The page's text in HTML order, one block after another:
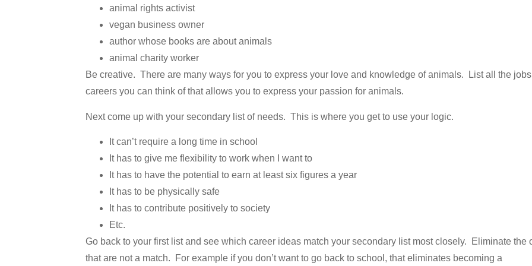
animal rights activist
vegan business owner
author whose books are about animals
animal charity worker
Be creative. There are many ways for you to express your love and knowledge of animals. List all the
careers you can think of that allows you to express your passion for animals.
Next come up with your secondary list of needs. This is where you get to use your logic.
It can’t require a long time in school
It has to give me flexibility to work when I want to
It has to have the potential to earn at least six figures a year
It has to be physically safe
It has to contribute positively to society
Etc.
Go back to your first list and see which career ideas match your secondary list most closely. Eliminate the
that are not a match. For example if you don’t want to go back to school, that eliminates becoming a